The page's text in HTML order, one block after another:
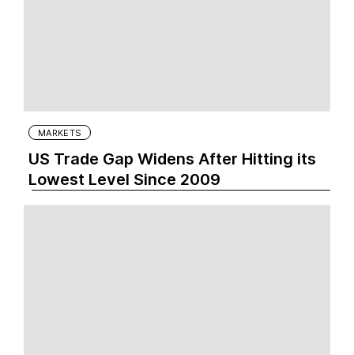
MARKETS
US Trade Gap Widens After Hitting its
Lowest Level Since 2009